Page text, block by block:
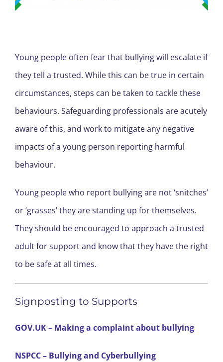
Young people often fear that bullying will escalate if
they tell a trusted. While this can be true in certain
circumstances, steps can be taken to tackle these
behaviours. Safeguarding professionals are acutely
aware of this, and work to mitigate any negative
impacts of a young person reporting harmful
behaviour.
Young people who report bullying are not ‘snitches’
or ‘grasses’ they are standing up for themselves.
They should be encouraged to approach a trusted
adult for support and know that they have the right
to be safe at all times.
Signposting to Supports
GOV.UK – Making a complaint about bullying
NSPCC – Bullying and Cyberbullying